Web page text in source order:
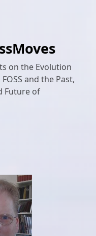
on the Evolution
and the Past,
Future of